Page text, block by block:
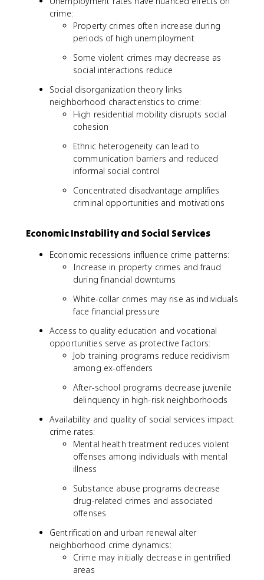
crime:
Property crimes often increase during
periods of high unemployment
Some violent crimes may decrease as
social interactions reduce
Social disorganization theory links
neighborhood characteristics to crime:
High residential mobility disrupts social
cohesion
Ethnic heterogeneity can lead to
communication barriers and reduced
informal social control
Concentrated disadvantage amplifies
criminal opportunities and motivations
Economic Instability and Social Services
Economic recessions influence crime patterns:
Increase in property crimes and fraud
during financial downturns
White-collar crimes may rise as individuals
face financial pressure
Access to quality education and vocational
opportunities serve as protective factors:
Job training programs reduce recidivism
among ex-offenders
After-school programs decrease juvenile
delinquency in high-risk neighborhoods
Availability and quality of social services impact
crime rates:
Mental health treatment reduces violent
offenses among individuals with mental
illness
Substance abuse programs decrease
drug-related crimes and associated
offenses
Gentrification and urban renewal alter
neighborhood crime dynamics:
Crime may initially decrease in gentrified
areas